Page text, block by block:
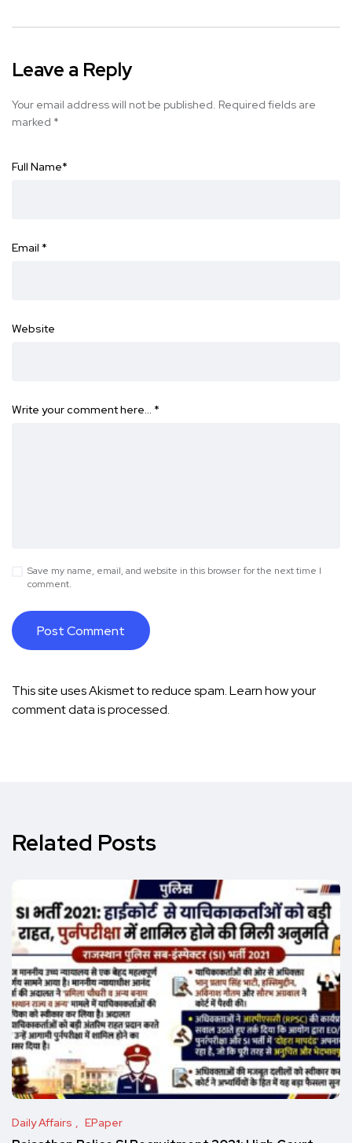
Leave a Reply
Your email address will not be published. Required fields are
marked *
Full Name*
Email *
Website
Write your comment here… *
Save my name, email, and website in this browser for the next time I
comment.
This site uses Akismet to reduce spam.Learn how your
comment data is processed.
Related Posts
Daily Affairs EPaper